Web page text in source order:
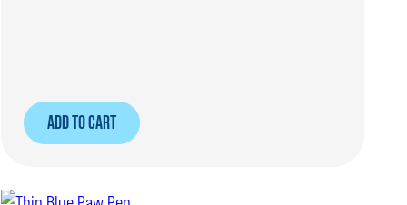
ADD TO CART